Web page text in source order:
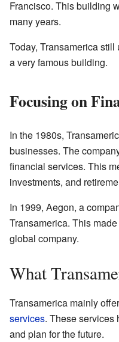
Francisco. This building
many years.
Today, Transamerica
a very famous building.
Focusing on
In the 1980s,
businesses. The
financial services. This
investments, and
In 1999, Aegon, a
Transamerica. This
global company.
What
Transamerica mainly
services. These services
and plan for the future.